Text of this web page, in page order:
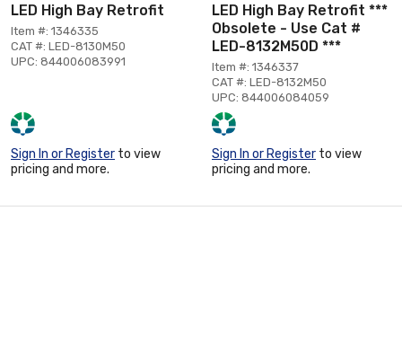
LED High Bay Retrofit
Item #: 1346335
CAT #: LED-8130M50
UPC: 844006083991
Sign In or Register to view
pricing and more.
LED High Bay Retrofit ***
Obsolete - Use Cat #
LED-8132M50D ***
Item #: 1346337
CAT #: LED-8132M50
UPC: 844006084059
Sign In or Register to view
pricing and more.